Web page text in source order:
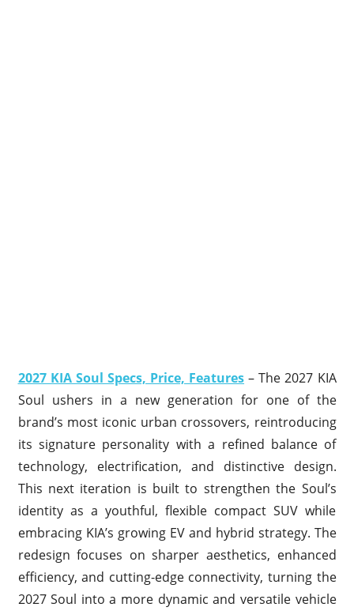
2027 KIA Soul Specs, Price, Features – The 2027 KIA
Soul ushers in a new generation for one of the
brand’s most iconic urban crossovers, reintroducing
its signature personality with a refined balance of
technology, electrification, and distinctive design.
This next iteration is built to strengthen the Soul’s
identity as a youthful, flexible compact SUV while
embracing KIA’s growing EV and hybrid strategy. The
redesign focuses on sharper aesthetics, enhanced
efficiency, and cutting-edge connectivity, turning the
2027 Soul into a more dynamic and versatile vehicle